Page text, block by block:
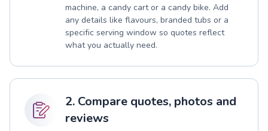
machine, a candy cart or a candy bike. Add
any details like flavours, branded tubs or a
specific serving window so quotes reflect
what you actually need.
2. Compare quotes, photos and
reviews